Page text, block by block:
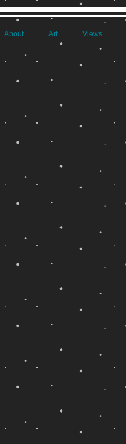
About Art Views